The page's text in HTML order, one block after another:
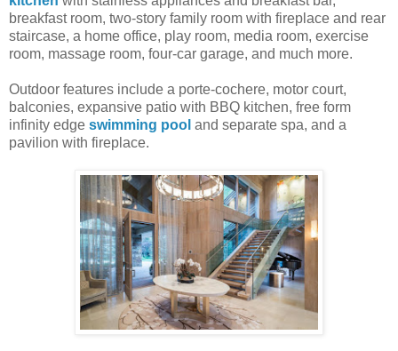
breakfast room, two-story family room with fireplace and rear
staircase, a home office, play room, media room, exercise
room, massage room, four-car garage, and much more.
Outdoor features include a porte-cochere, motor court,
balconies, expansive patio with BBQ kitchen, free form
infinity edge swimming pool and separate spa, and a
pavilion with fireplace.